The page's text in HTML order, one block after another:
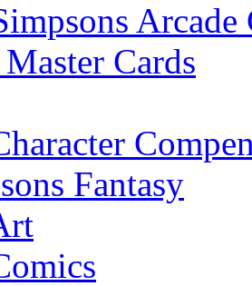
Arcade
Cards
Fantasy